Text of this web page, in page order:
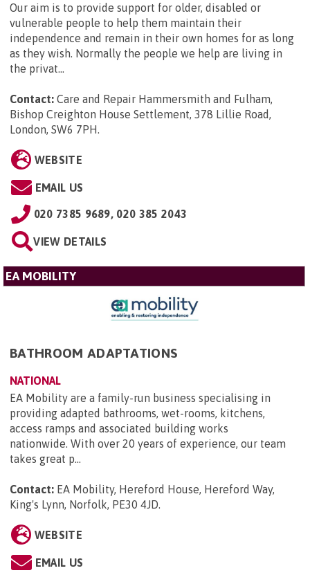
Our aim is to provide support for older, disabled or
vulnerable people to help them maintain their
independence and remain in their own homes for as long
as they wish. Normally the people we help are living in
the privat...
Contact: Care and Repair Hammersmith and Fulham,
Bishop Creighton House Settlement, 378 Lillie Road,
London, SW6 7PH.
WEBSITE
EMAIL US
020 7385 9689, 020 385 2043
VIEW DETAILS
EA MOBILITY
BATHROOM ADAPTATIONS
NATIONAL
EA Mobility are a family-run business specialising in
providing adapted bathrooms, wet-rooms, kitchens,
access ramps and associated building works
nationwide. With over 20 years of experience, our team
takes great p...
Contact: EA Mobility, Hereford House, Hereford Way,
King's Lynn, Norfolk, PE30 4JD.
WEBSITE
EMAIL US